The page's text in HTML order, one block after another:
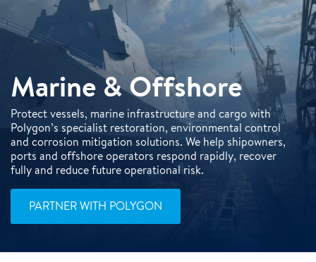
Marine & Offshore
Protect vessels, marine infrastructure and cargo with
Polygon’s specialist restoration, environmental control
and corrosion mitigation solutions. We help shipowners,
ports and offshore operators respond rapidly, recover
fully and reduce future operational risk.
PARTNER WITH POLYGON